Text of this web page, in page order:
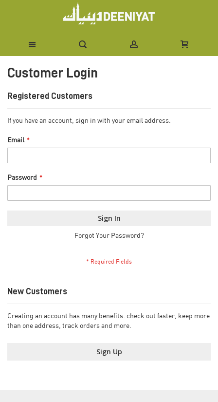
to
Content
Customer Login
Registered Customers
If you have an account, sign in with your email address.
Email
Password
Sign In
Forgot Your Password?
New Customers
Creating an account has many benefits: check out faster, keep more
than one address, track orders and more.
Sign Up